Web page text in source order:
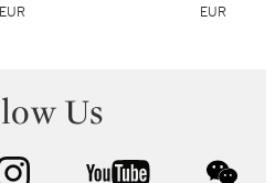
EUR
EUR
Us
instagram youtube